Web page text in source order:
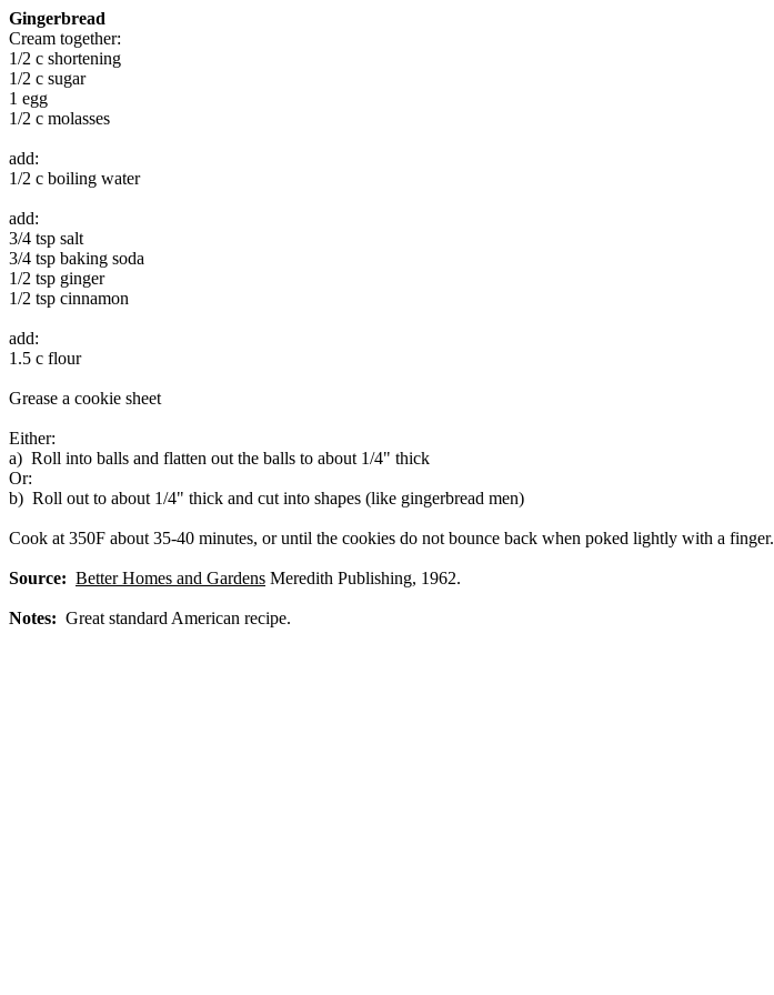
Gingerbread
Cream together:
1/2 c shortening
1/2 c sugar
1 egg
1/2 c molasses
add:
1/2 c boiling water
add:
3/4 tsp salt
3/4 tsp baking soda
1/2 tsp ginger
1/2 tsp cinnamon
add:
1.5 c flour
Grease a cookie sheet
Either:
a) Roll into balls and flatten out the balls to about 1/4" thick
Or:
b) Roll out to about 1/4" thick and cut into shapes (like gingerbread men)
Cook at 350F about 35-40 minutes, or until the cookies do not bounce back when poked lightly with a finger.
Source: Better Homes and Gardens Meredith Publishing, 1962.
Notes: Great standard American recipe.